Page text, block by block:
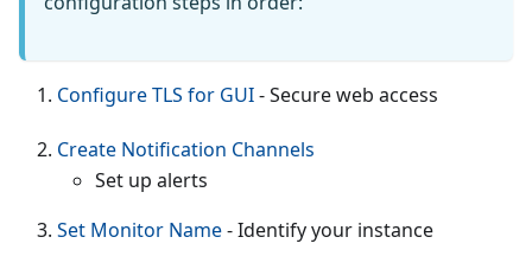
Configure TLS for GUI- Secure web access
Create Notification Channels
Set up alerts
Set Monitor Name- Identify your instance